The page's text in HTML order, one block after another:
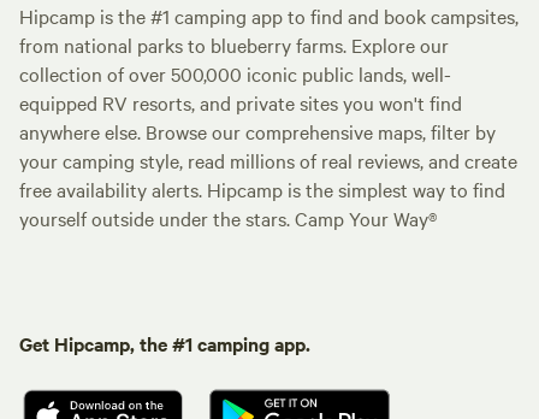
Hipcamp is the #1 camping app to find and book campsites,
from national parks to blueberry farms. Explore our
collection of over 500,000 iconic public lands, well-
equipped RV resorts, and private sites you won't find
anywhere else. Browse our comprehensive maps, filter by
your camping style, read millions of real reviews, and create
free availability alerts. Hipcamp is the simplest way to find
yourself outside under the stars. Camp Your Way®
Get Hipcamp, the #1 camping app.